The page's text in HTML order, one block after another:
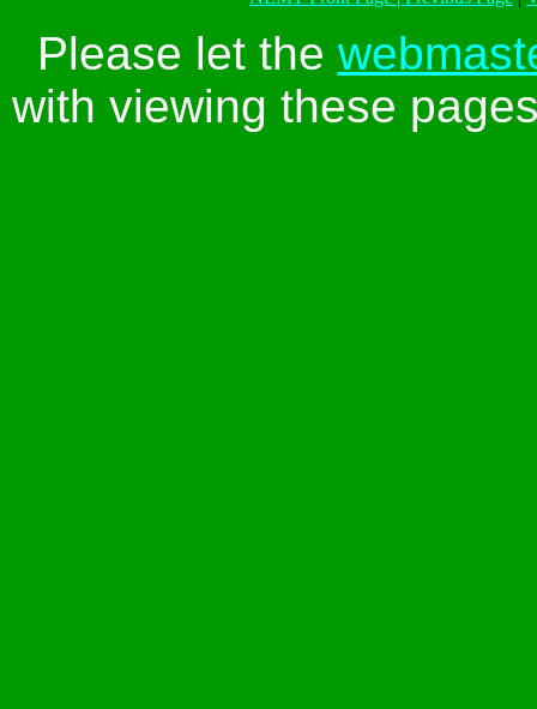
Please let the
with viewing these